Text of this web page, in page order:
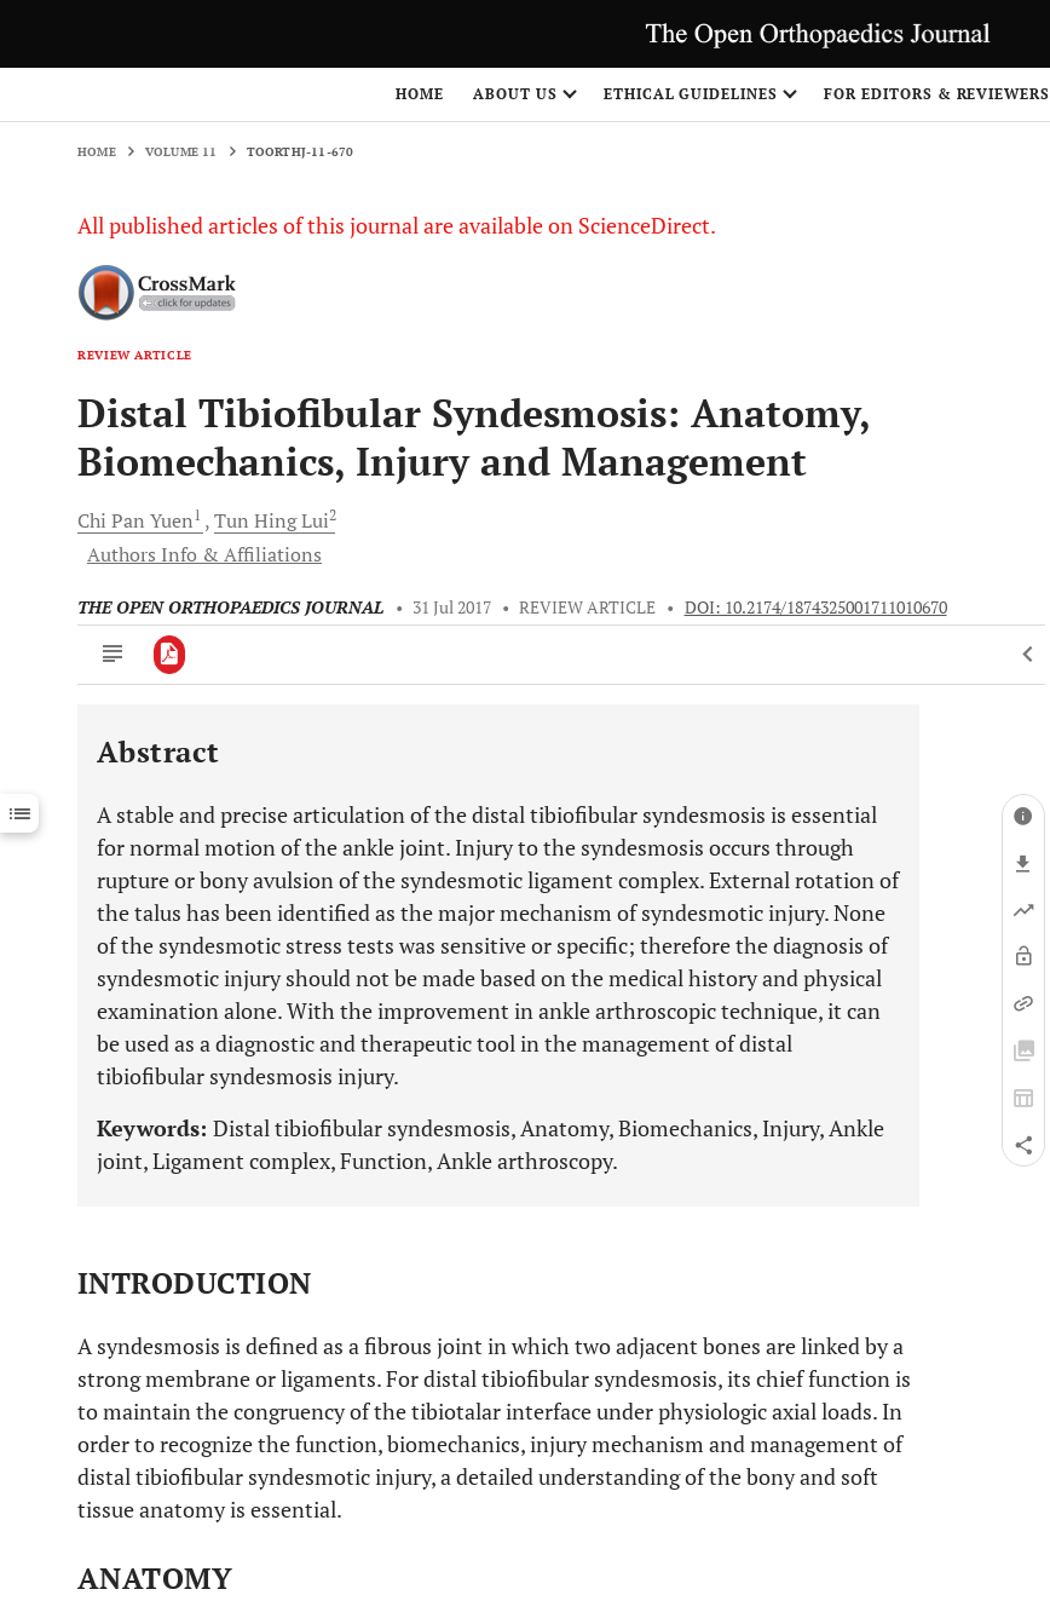
HOME ABOUT US ETHICAL GUIDELINES FOR EDITORS & REVIEWERS
HOME VOLUME 11 TOORTHJ-11-670
All published articles of this journal are available on ScienceDirect.
REVIEW ARTICLE
Distal Tibiofibular Syndesmosis: Anatomy,
Biomechanics, Injury and Management
Chi Pan Yuen1 Tun HingLui2
Authors Info & Affiliations
THE OPEN ORTHOPAEDICS JOURNAL • 31 Jul 2017 • REVIEW ARTICLE • DOI: 10.2174/1874325001711010670
Downloads 11,803
Last 12 Months 11,803
Abstract
A stable and precise articulation of the distal tibiofibular syndesmosis is essential
for normal motion of the ankle joint. Injury to the syndesmosis occurs through
rupture or bony avulsion of the syndesmotic ligament complex. External rotation of
the talus has been identified as the major mechanism of syndesmotic injury. None
of the syndesmotic stress tests was sensitive or specific; therefore the diagnosis of
syndesmotic injury should not be made based on the medical history and physical
examination alone. With the improvement in ankle arthroscopic technique, it can
be used as a diagnostic and therapeutic tool in the management of distal
tibiofibular syndesmosis injury.
Keywords: Distal tibiofibular syndesmosis, Anatomy, Biomechanics, Injury, Ankle
joint, Ligament complex, Function, Ankle arthroscopy.
INTRODUCTION
A syndesmosis is defined as a fibrous joint in which two adjacent bones are linked by a
strong membrane or ligaments. For distal tibiofibular syndesmosis, its chief function is
to maintain the congruency of the tibiotalar interface under physiologic axial loads. In
order to recognize the function, biomechanics, injury mechanism and management of
distal tibiofibular syndesmotic injury, a detailed understanding of the bony and soft
tissue anatomy is essential.
ANATOMY